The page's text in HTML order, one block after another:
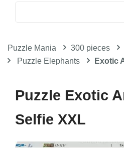
Puzzle Mania 300 pieces
Puzzle Elephants
Exotic
Puzzle Exotic
Selfie XXL